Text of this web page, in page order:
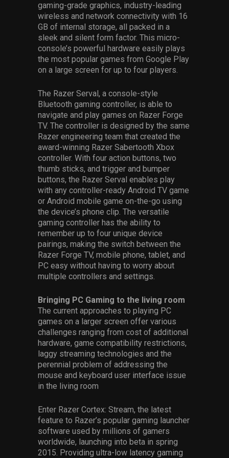
gaming-grade graphics, industry-leading
wireless and network connectivity with 16
GB of internal storage, all packed in a
sleek and silent form factor. This micro-
console’s powerful hardware easily plays
the most popular games from Google Play
on a large screen for up to four players.
The Razer Serval, a console-style
Bluetooth gaming controller, is able to
navigate and play games on Razer Forge
TV. The controller is designed by the same
Razer engineering team that created the
award-winning Razer Sabertooth Xbox
controller. With four action buttons, two
thumb sticks, and trigger and bumper
buttons, the Razer Serval enables play
with any controller-ready Android TV game
or Android mobile game on-the-go using
the device’s phone clip. The versatile
gaming controller has the ability to
remember up to four unique device
pairings, making the switch between the
Razer Forge TV, mobile phone, tablet, and
PC easy without having to worry about
multiple controllers and settings.
Bringing PC Gaming to the living room
The current approaches to playing PC
games on a larger screen offer various
challenges ranging from cost of additional
hardware, game compatibility restrictions,
laggy streaming technologies and the
perennial problem of addressing the
mouse and keyboard user interface issue
in the living room
Enter Razer Cortex: Stream, the latest
feature to Razer’s popular gaming launcher
software used by millions of gamers
worldwide, launching into beta in spring
2015. Providing ultra-low latency gaming